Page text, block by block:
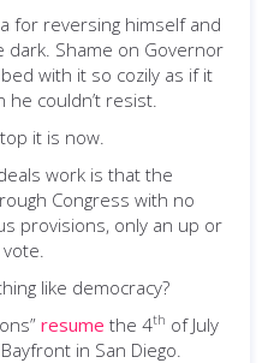
for reversing himself and
Shame on Governor
with it so cozily as if it
he couldn’t resist.
it is now.
work is that the
Congress with no
provisions, only an up or
like democracy?
resume the 4th of July
in San Diego.